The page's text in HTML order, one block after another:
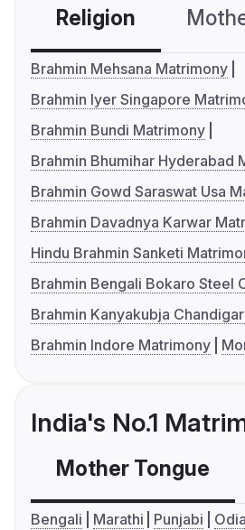
Religion
Brahmin Mehsana Matrimony
Brahmin Iyer Singapore
Brahmin Bundi Matrimony
Brahmin Bhumihar Hyderabad
Brahmin Gowd Saraswat Usa
Brahmin Davadnya Karwar
Hindu Brahmin Sanketi
Brahmin Bengali Bokaro Steel
Brahmin Kanyakubja
Brahmin Indore Matrimony
India's No.1
Mother Tongue
Bengali Marathi Punjabi Odia